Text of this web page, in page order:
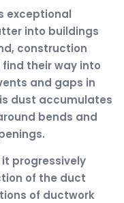
exceptional
into buildings
construction
their way into
and gaps in
dust accumulates
bends and
progressively
of the duct
of ductwork